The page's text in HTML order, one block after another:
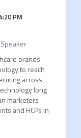
4:20 PM
Speaker
brands
to reach
across
long
marketers
and HCPs in